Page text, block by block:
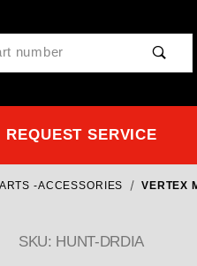
REQUEST SERVICE
-ACCESSORIES VERTEX
Purchase Vertex
SKU: HUNT-DRDIA